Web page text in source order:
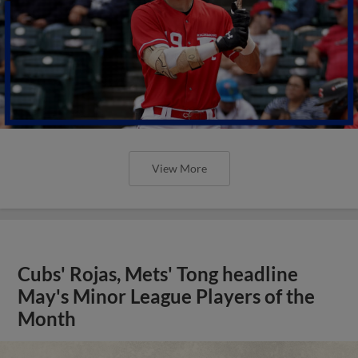
View More
Cubs' Rojas, Mets' Tong headline
May's Minor League Players of the
Month